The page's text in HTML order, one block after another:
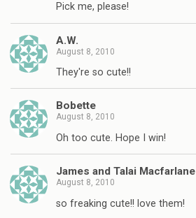
Pick me, please!
A.W.
August 8, 2010
They're so cute!!
Bobette
August 8, 2010
Oh too cute. Hope I win!
James and Talai Macfarlane
August 8, 2010
so freaking cute!! love them!